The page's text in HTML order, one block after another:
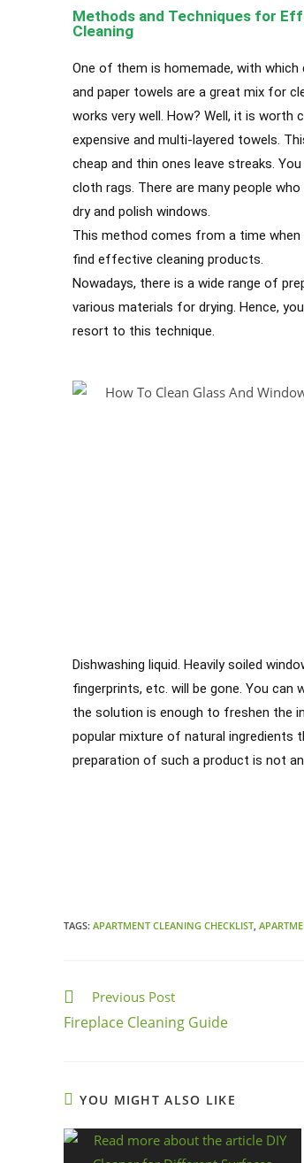
Methods and Techniques for
Cleaning
One of them is homemade, with which
and paper towels are a great mix for
works very well. How? Well, it is worth
expensive and multi-layered towels.
cheap and thin ones leave streaks.
cloth rags. There are many people
dry and polish windows.
This method comes from a time
find effective cleaning products.
Nowadays, there is a wide range of
various materials for drying. Hence,
resort to this technique.
Dishwashing liquid. Heavily soiled
fingerprints, etc. will be gone. You
the solution is enough to freshen the
popular mixture of natural ingredients
preparation of such a product is not
TAGS: APARTMENT CLEANING CHECKLIST,
Previous Post
Fireplace Cleaning Guide
YOU MIGHT ALSO LIKE